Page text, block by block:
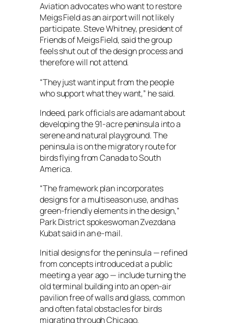
Aviation advocates who want to restore
Meigs Field as an airport will not likely
participate. Steve Whitney, president of
Friends of Meigs Field, said the group
feels shut out of the design process and
therefore will not attend.
“They just want input from the people
who support what they want,” he said.
Indeed, park officials are adamant about
developing the 91-acre peninsula into a
serene and natural playground. The
peninsula is on the migratory route for
birds flying from Canada to South
America.
“The framework plan incorporates
designs for a multiseason use, and has
green-friendly elements in the design,”
Park District spokeswoman Zvezdana
Kubat said in an e-mail.
Initial designs for the peninsula — refined
from concepts introduced at a public
meeting a year ago — include turning the
old terminal building into an open-air
pavilion free of walls and glass, common
and often fatal obstacles for birds
migrating through Chicago.